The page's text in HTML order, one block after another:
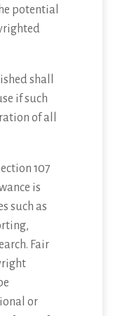
potential
shall
if such
of all
107
is
such as
Fair
or